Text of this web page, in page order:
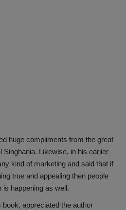
huge compliments from the great
Singhania. Likewise, in his earlier
kind of marketing and said that if
true and appealing then people
is happening as well.
book, appreciated the author